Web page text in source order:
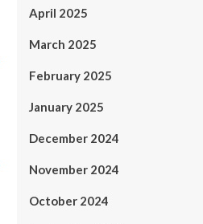
April 2025
March 2025
February 2025
January 2025
December 2024
November 2024
October 2024